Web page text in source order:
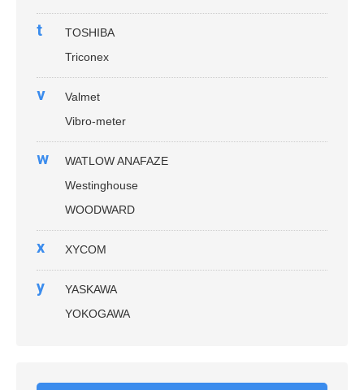
t
TOSHIBA
Triconex
v
Valmet
Vibro-meter
w
WATLOW ANAFAZE
Westinghouse
WOODWARD
x XYCOM
y
YASKAWA
YOKOGAWA